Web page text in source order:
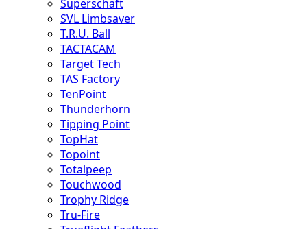
Superschaft
SVL Limbsaver
T.R.U. Ball
TACTACAM
Target Tech
TAS Factory
TenPoint
Thunderhorn
Tipping Point
TopHat
Topoint
Totalpeep
Touchwood
Trophy Ridge
Tru-Fire